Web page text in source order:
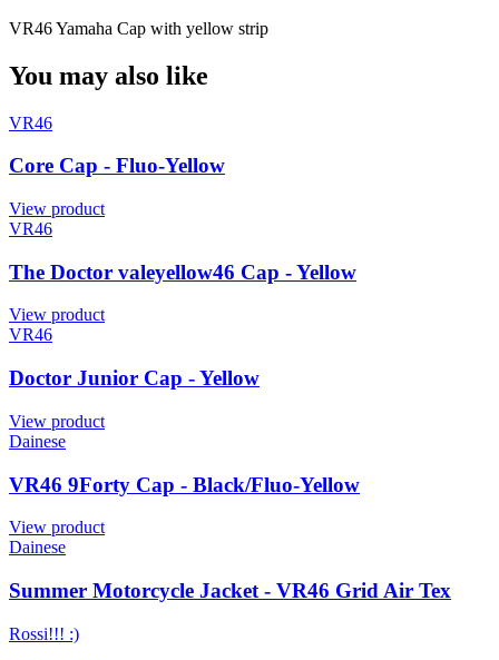
VR46 Yamaha Cap with yellow strip
You may also like
VR46
Core Cap - Fluo-Yellow
View product
VR46
The Doctor valeyellow46 Cap - Yellow
View product
VR46
Doctor Junior Cap - Yellow
View product
Dainese
VR46 9Forty Cap - Black/Fluo-Yellow
View product
Dainese
Summer Motorcycle Jacket - VR46 Grid Air Tex
Rossi!!! :)